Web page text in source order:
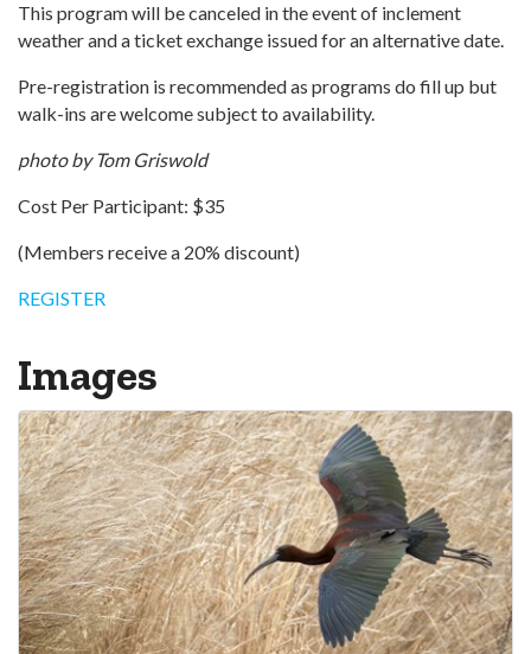
This program will be canceled in the event of inclement
weather and a ticket exchange issued for an alternative date.
Pre-registration is recommended as programs do fill up but
walk-ins are welcome subject to availability.
photo by Tom Griswold
Cost Per Participant: $35
(Members receive a 20% discount)
REGISTER
Images